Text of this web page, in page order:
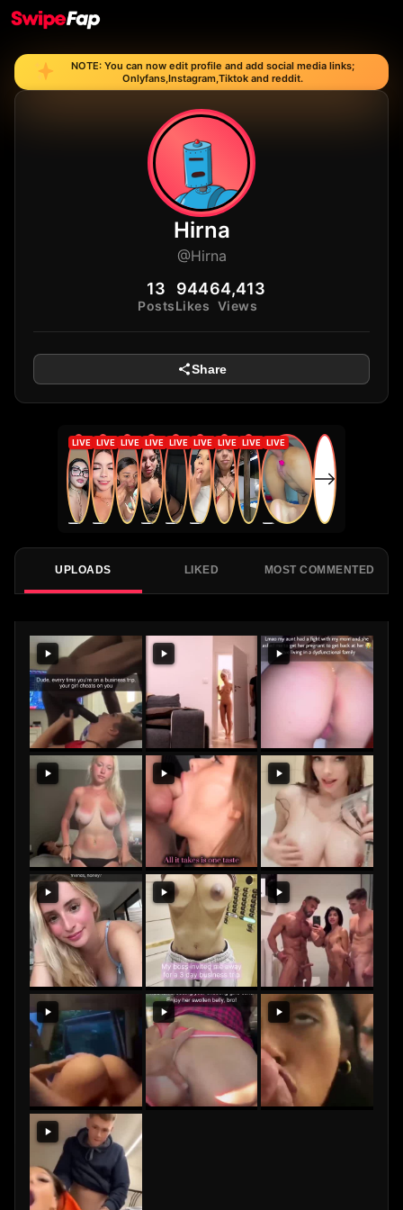
NOTE: You can now edit profile and add social media links;
Onlyfans,Instagram,Tiktok and reddit.
Hirna
@Hirna
13
Posts
944
Likes
64,413
Views
Share
UPLOADS LIKED MOST COMMENTED